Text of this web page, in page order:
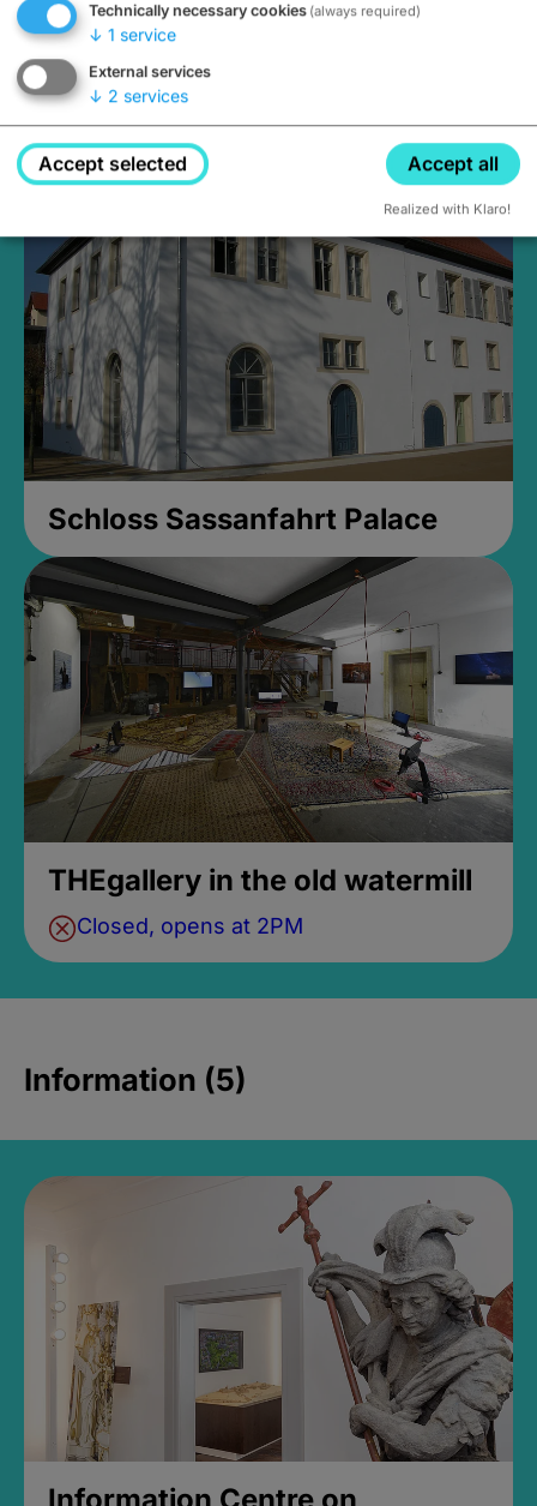
Medieval Mikvah
Closed, opens at 2PM
Schloss Sassanfahrt Palace
THEgallery in the old watermill
Closed, opens at 2PM
Information (5)
Technically necessary cookies (always required)
↓ 1 service
External services
↓ 2 services
Accept selected Accept all
Realized with Klaro!